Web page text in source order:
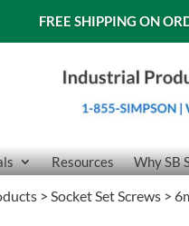
FREE SHIPPING ON
Resources Why SB
>Socket Set Screws >